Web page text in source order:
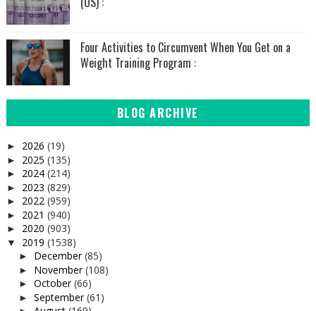
Four Activities to Circumvent When You Get on a
Weight Training Program :
BLOG ARCHIVE
► 2026 (19)
► 2025 (135)
► 2024 (214)
► 2023 (829)
► 2022 (959)
► 2021 (940)
► 2020 (903)
▼ 2019 (1538)
► December(85)
► November(108)
► October(66)
► September(61)